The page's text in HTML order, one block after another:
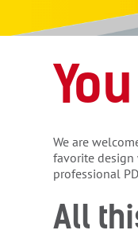
We are
favorite
professional
All